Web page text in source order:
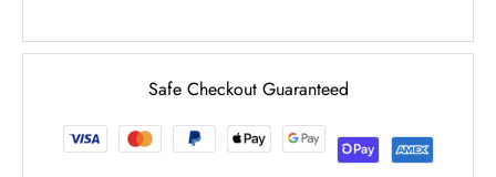
Safe Checkout Guaranteed